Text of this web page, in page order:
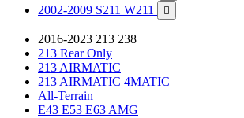
2002-2009 S211 W211 
2016-2023 213 238
213 Rear Only
213 AIRMATIC
213 AIRMATIC 4MATIC
All-Terrain
E43 E53 E63 AMG